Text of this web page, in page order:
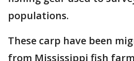
populations.
These carp have been
from Mississippi fish